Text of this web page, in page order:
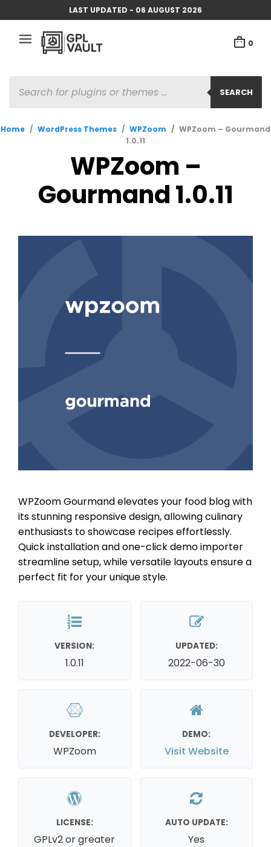
LAST UPDATED - 06 AUGUST 2026
0
SEARCH
SEARCH
Home / WordPress Themes / WPZoom / WPZoom – Gourmand
1.0.11
WPZoom –
Gourmand 1.0.11
WPZoom Gourmand elevates your food blog with
its stunning responsive design, allowing culinary
enthusiasts to showcase recipes effortlessly.
Quick installation and one-click demo importer
streamline setup, while versatile layouts ensure a
perfect fit for your unique style.
VERSION:
1.0.11
UPDATED:
2022-06-30
DEVELOPER:
WPZoom
DEMO:
Visit Website
LICENSE:
GPLv2 or greater
AUTO UPDATE:
Yes